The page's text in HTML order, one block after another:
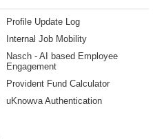
Profile Update Log
Internal Job Mobility
Nasch - AI based Employee
Engagement
Provident Fund Calculator
uKnowva Authentication